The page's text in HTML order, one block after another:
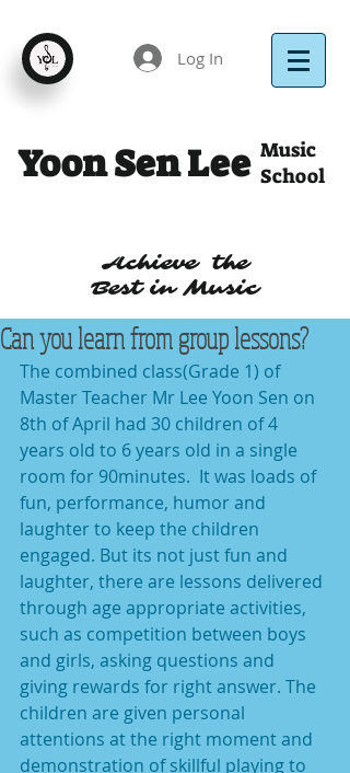
Log In
Yoon Sen Lee Music
School
Achieve the
Best in Music
Can you learn from group lessons?
The combined class(Grade 1) of
Master Teacher Mr Lee Yoon Sen on
8th of April had 30 children of 4
years old to 6 years old in a single
room for 90minutes.  It was loads of
fun, performance, humor and
laughter to keep the children
engaged. But its not just fun and
laughter, there are lessons delivered
through age appropriate activities,
such as competition between boys
and girls, asking questions and
giving rewards for right answer. The
children are given personal
attentions at the right moment and
demonstration of skillful playing to